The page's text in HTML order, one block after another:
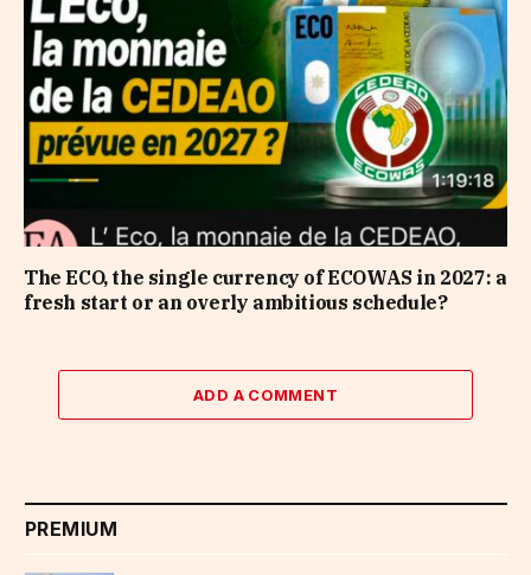
The ECO, the single currency of ECOWAS in 2027: a
fresh start or an overly ambitious schedule?
ADD A COMMENT
PREMIUM